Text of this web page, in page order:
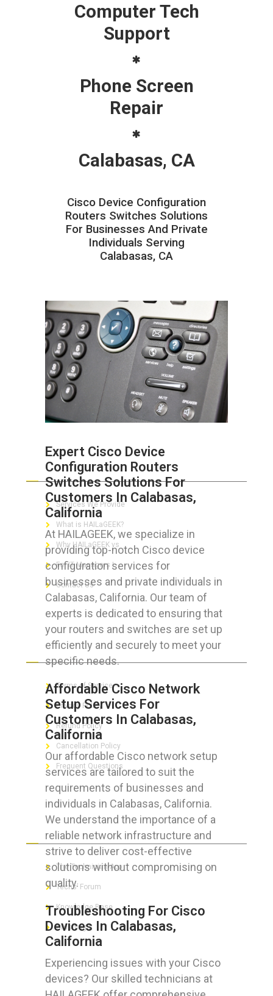
Computer Tech
Support
Phone Screen
Repair
Calabasas, CA
Cisco Device Configuration
Routers Switches Solutions
For Businesses And Private
Individuals Serving
Calabasas, CA
Expert Cisco Device
Configuration Routers
Switches Solutions For
Customers In Calabasas,
California
At HAILAGEEK, we specialize in
providing top-notch Cisco device
configuration services for
businesses and private individuals in
Calabasas, California. Our team of
experts is dedicated to ensuring that
your routers and switches are set up
efficiently and securely to meet your
specific needs.
Affordable Cisco Network
Setup Services For
Customers In Calabasas,
California
Our affordable Cisco network setup
services are tailored to suit the
requirements of businesses and
individuals in Calabasas, California.
We understand the importance of a
reliable network infrastructure and
strive to deliver cost-effective
solutions without compromising on
quality.
Troubleshooting For Cisco
Devices In Calabasas,
California
Experiencing issues with your Cisco
devices? Our skilled technicians at
ABOUT HAILaGEEK
Services We Provide
What is HAILaGEEK?
Why HAILaGEEK vs
For IT Managers !
Contact Us
FOR CUSTOMERS
Terms of Service
Privacy Policy
Refund Policy
Cancellation Policy
Frequent Questions
The Technician App
Techs’ Forum
Knowledge Base
Crushing It
LET’S GET SOCIAL